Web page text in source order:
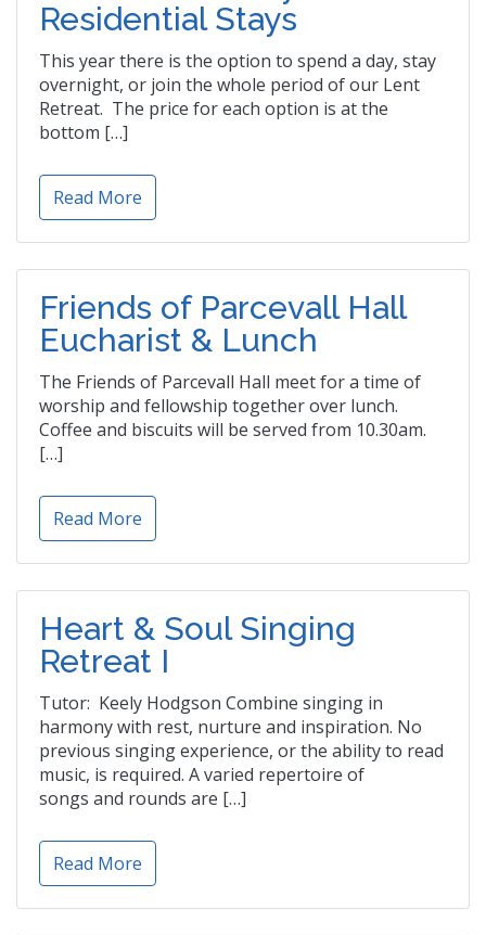
Residential Stays
This year there is the option to spend a day, stay
overnight, or join the whole period of our Lent
Retreat. The price for each option is at the
bottom […]
Read More
Friends of Parcevall Hall
Eucharist & Lunch
The Friends of Parcevall Hall meet for a time of
worship and fellowship together over lunch.
Coffee and biscuits will be served from 10.30am.
[…]
Read More
Heart & Soul Singing
Retreat I
Tutor: Keely Hodgson Combine singing in
harmony with rest, nurture and inspiration. No
previous singing experience, or the ability to read
music, is required. A varied repertoire of
songs and rounds are […]
Read More